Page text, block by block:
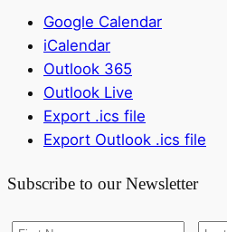
Google Calendar
iCalendar
Outlook 365
Outlook Live
Export .ics file
Export Outlook .ics file
Subscribe to our Newsletter